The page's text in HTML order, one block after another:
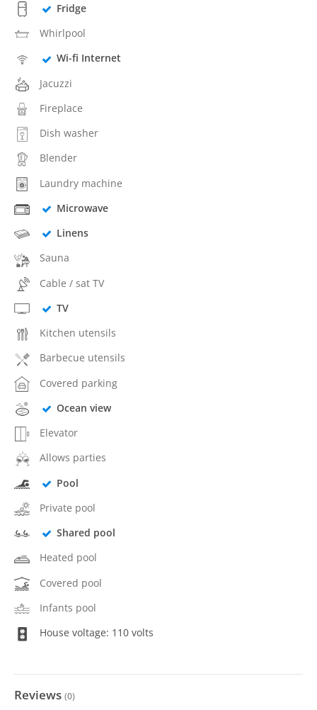
Fridge
Whirlpool
Wi-fi Internet
Jacuzzi
Fireplace
Dish washer
Blender
Laundry machine
Microwave
Linens
Sauna
Cable / sat TV
TV
Kitchen utensils
Barbecue utensils
Covered parking
Ocean view
Elevator
Allows parties
Pool
Private pool
Shared pool
Heated pool
Covered pool
Infants pool
House voltage: 110 volts
Reviews (0)